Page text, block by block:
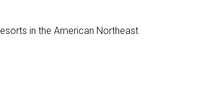
in the American Northeast